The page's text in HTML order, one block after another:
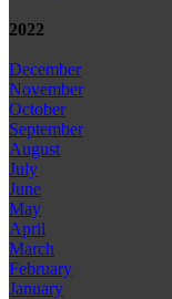
2022
December
November
October
September
August
July
June
May
April
March
February
January